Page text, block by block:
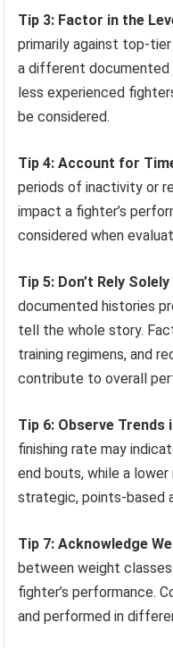
Tip 3: Factor in the
primarily against top-
a different documented
less experienced
be considered.
Tip 4: Account for
periods of inactivity or
impact a fighter’s
considered when
Tip 5: Don’t Rely
documented histories
tell the whole story.
training regimens, and
contribute to overall
Tip 6: Observe Trends
finishing rate may
end bouts, while a
strategic, points-based
Tip 7: Acknowledge
between weight
fighter’s performance.
and performed in